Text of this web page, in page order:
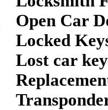
Open Car
Locked
Lost car key